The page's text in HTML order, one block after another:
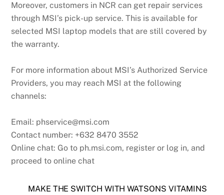
Moreover, customers in NCR can get repair services
through MSI’s pick-up service. This is available for
selected MSI laptop models that are still covered by
the warranty.
For more information about MSI’s Authorized Service
Providers, you may reach MSI at the following
channels:
Email: phservice@msi.com
Contact number: +632 8470 3552
Online chat: Go to ph.msi.com, register or log in, and
proceed to online chat
MAKE THE SWITCH WITH WATSONS VITAMINS